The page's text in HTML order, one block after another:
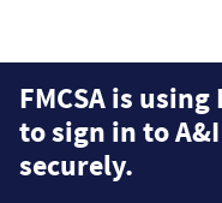
FMCSA is
to sign in to
securely.